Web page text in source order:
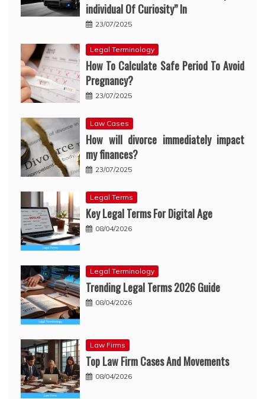
individual Of Curiosity” In
23/07/2025
Legal Terminology
How To Calculate Safe Period To Avoid
Pregnancy?
23/07/2025
Law Cases
How will divorce immediately impact
my finances?
23/07/2025
Legal Terms
Key Legal Terms For Digital Age
08/04/2026
Legal Terminology
Trending Legal Terms 2026 Guide
08/04/2026
Law Firms
Top Law Firm Cases And Movements
08/04/2026